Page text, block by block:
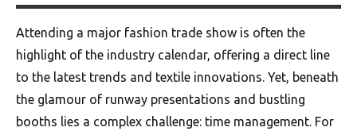
Attending a major fashion trade show is often the
highlight of the industry calendar, offering a direct line
to the latest trends and textile innovations. Yet, beneath
the glamour of runway presentations and bustling
booths lies a complex challenge: time management. For